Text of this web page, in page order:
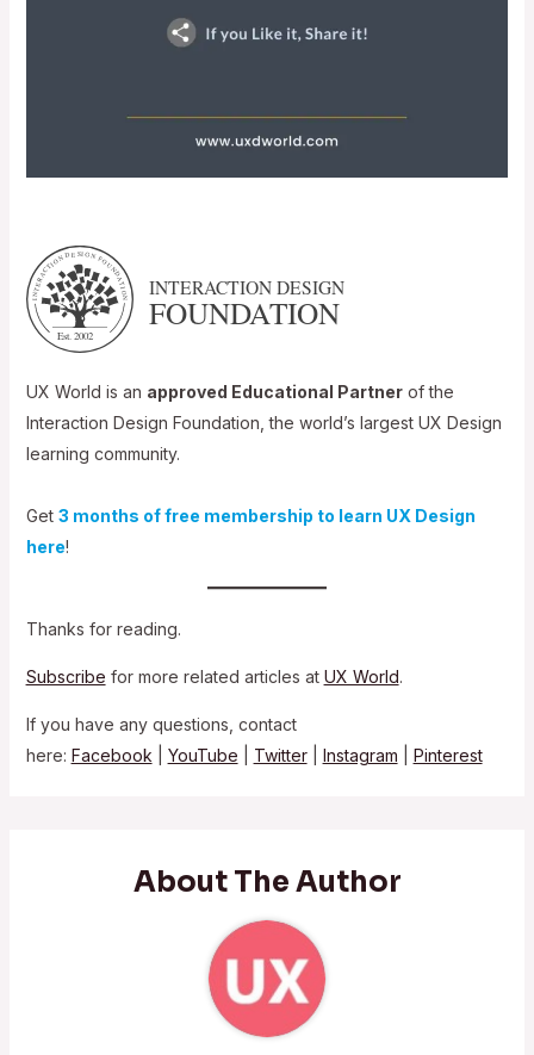
UX World is an approved Educational Partnerof the
Interaction Design Foundation, the world’s largest UX Design
learning community.
Get 3 months of free membership to learn UX Design
here!
Thanks for reading.
Subscribe for more related articles at UX World.
If you have any questions, contact
here: Facebook YouTube Twitter Instagram Pinterest
About The Author